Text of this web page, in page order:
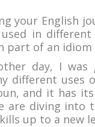
your English
in
part of an
day, I was
different uses
and it has
are diving into
up to a new